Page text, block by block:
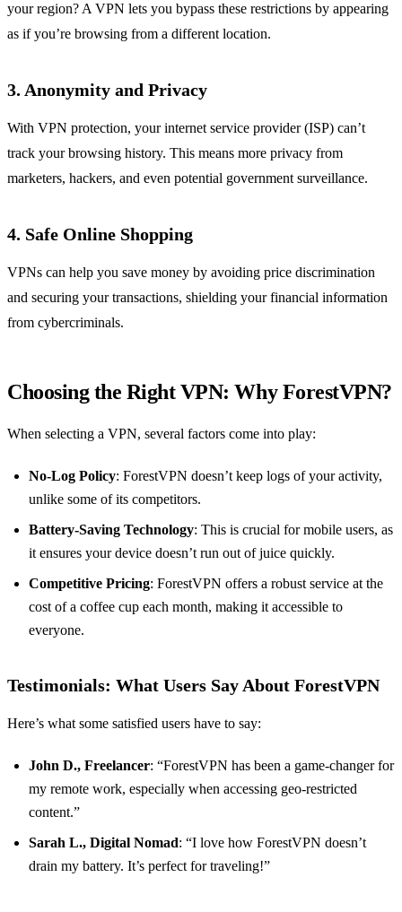
your region? A VPN lets you bypass these restrictions by appearing
as if you’re browsing from a different location.
3. Anonymity and Privacy
With VPN protection, your internet service provider (ISP) can’t
track your browsing history. This means more privacy from
marketers, hackers, and even potential government surveillance.
4. Safe Online Shopping
VPNs can help you save money by avoiding price discrimination
and securing your transactions, shielding your financial information
from cybercriminals.
Choosing the Right VPN: Why ForestVPN?
When selecting a VPN, several factors come into play:
No-Log Policy: ForestVPN doesn’t keep logs of your activity,
unlike some of its competitors.
Battery-Saving Technology: This is crucial for mobile users, as
it ensures your device doesn’t run out of juice quickly.
Competitive Pricing: ForestVPN offers a robust service at the
cost of a coffee cup each month, making it accessible to
everyone.
Testimonials: What Users Say About ForestVPN
Here’s what some satisfied users have to say:
John D., Freelancer: “ForestVPN has been a game-changer for
my remote work, especially when accessing geo-restricted
content.”
Sarah L., Digital Nomad: “I love how ForestVPN doesn’t
drain my battery. It’s perfect for traveling!”